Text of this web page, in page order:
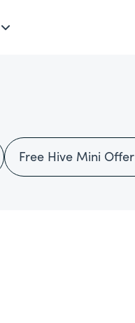
Free Hive Mini Offer